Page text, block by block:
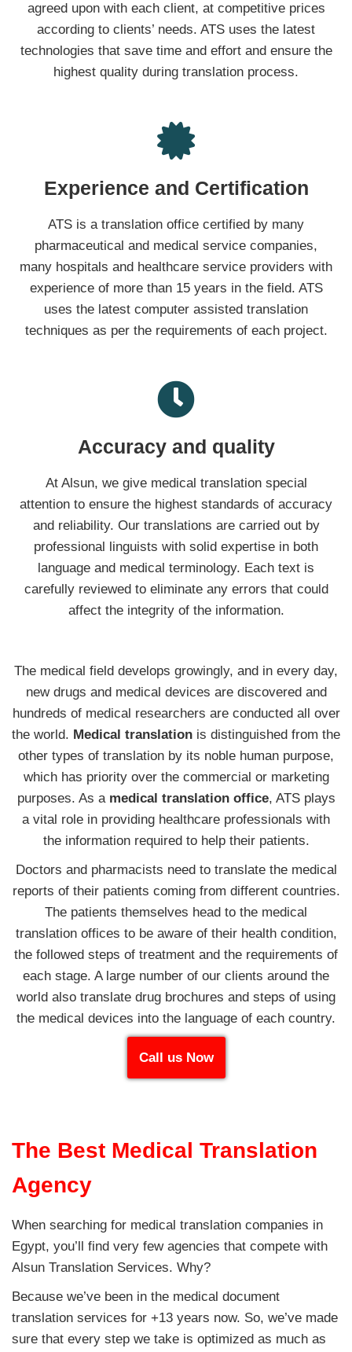
agreed upon with each client, at competitive prices
according to clients’ needs. ATS uses the latest
technologies that save time and effort and ensure the
highest quality during translation process.
Experience and Certification
ATS is a translation office certified by many
pharmaceutical and medical service companies,
many hospitals and healthcare service providers with
experience of more than 15 years in the field. ATS
uses the latest computer assisted translation
techniques as per the requirements of each project.
Accuracy and quality
At Alsun, we give medical translation special
attention to ensure the highest standards of accuracy
and reliability. Our translations are carried out by
professional linguists with solid expertise in both
language and medical terminology. Each text is
carefully reviewed to eliminate any errors that could
affect the integrity of the information.
The medical field develops growingly, and in every day,
new drugs and medical devices are discovered and
hundreds of medical researchers are conducted all over
the world. Medical translation is distinguished from the
other types of translation by its noble human purpose,
which has priority over the commercial or marketing
purposes. As a medical translation office, ATS plays
a vital role in providing healthcare professionals with
the information required to help their patients.
Doctors and pharmacists need to translate the medical
reports of their patients coming from different countries.
The patients themselves head to the medical
translation offices to be aware of their health condition,
the followed steps of treatment and the requirements of
each stage. A large number of our clients around the
world also translate drug brochures and steps of using
the medical devices into the language of each country.
Call us Now
The Best Medical Translation
Agency
When searching for medical translation companies in
Egypt, you’ll find very few agencies that compete with
Alsun Translation Services. Why?
Because we’ve been in the medical document
translation services for +13 years now. So, we’ve made
sure that every step we take is optimized as much as